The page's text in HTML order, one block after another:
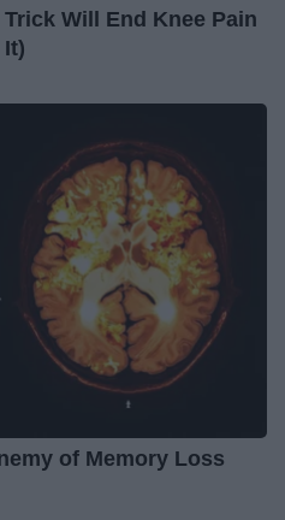
Will End Knee Pain
of Memory Loss